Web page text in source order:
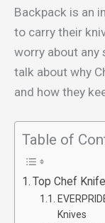
Backpack is an
to carry their
worry about any
talk about why
and how they
Table of
Top Chef
Knives